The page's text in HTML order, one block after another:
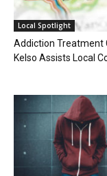
Local Spotlight
Addiction Treatment
Kelso Assists Local